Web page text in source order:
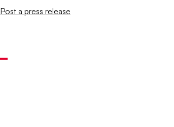
Post a press release